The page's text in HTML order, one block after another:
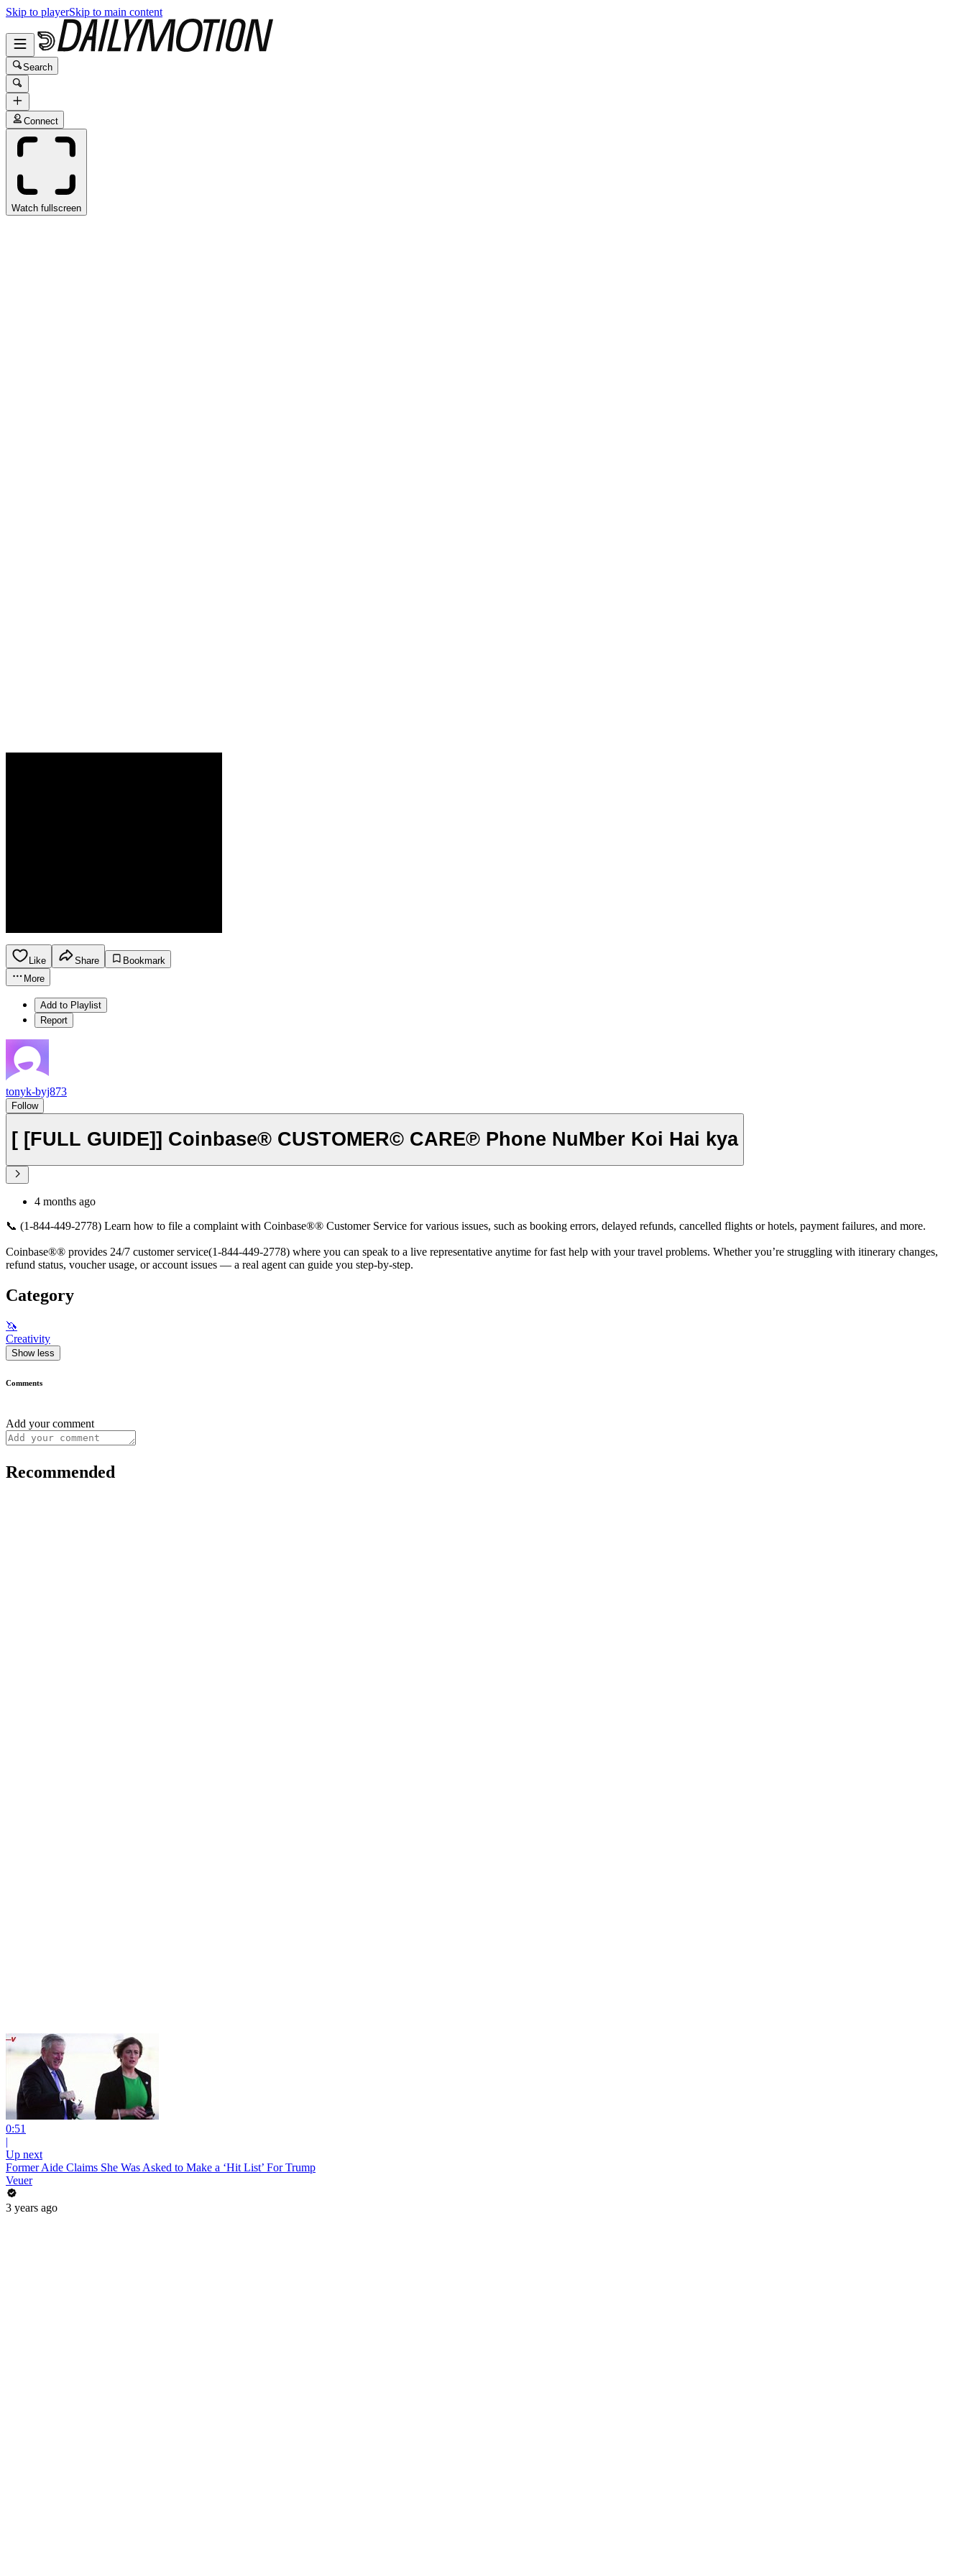
Skip to playerSkip to main content
Search
Connect
Watch fullscreen
Like Share
Bookmark
More
Add to Playlist
Report
tonyk-byj873
Follow
[ [FULL GUIDE]] Coinbase® CUSTOMER© CARE℗ Phone NuMber Koi Hai kya
4 months ago
📞 (1-844-449-2778) Learn how to file a complaint with Coinbase®® Customer Service for various issues, such as booking errors, delayed refunds, cancelled flights or hotels, payment failures, and more.
Coinbase®® provides 24/7 customer service(1-844-449-2778) where you can speak to a live representative anytime for fast help with your travel problems. Whether you’re struggling with itinerary changes,
refund status, voucher usage, or account issues — a real agent can guide you step-by-step.
Category
🦄
Creativity
Show less
Comments
Add your comment
Recommended
0:51
|
Up next
Former Aide Claims She Was Asked to Make a ‘Hit List’ For Trump
Veuer
3 years ago